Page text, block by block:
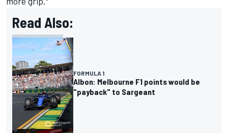
Read Also:
FORMULA 1
Albon: Melbourne F1 points would be
"payback" to Sargeant